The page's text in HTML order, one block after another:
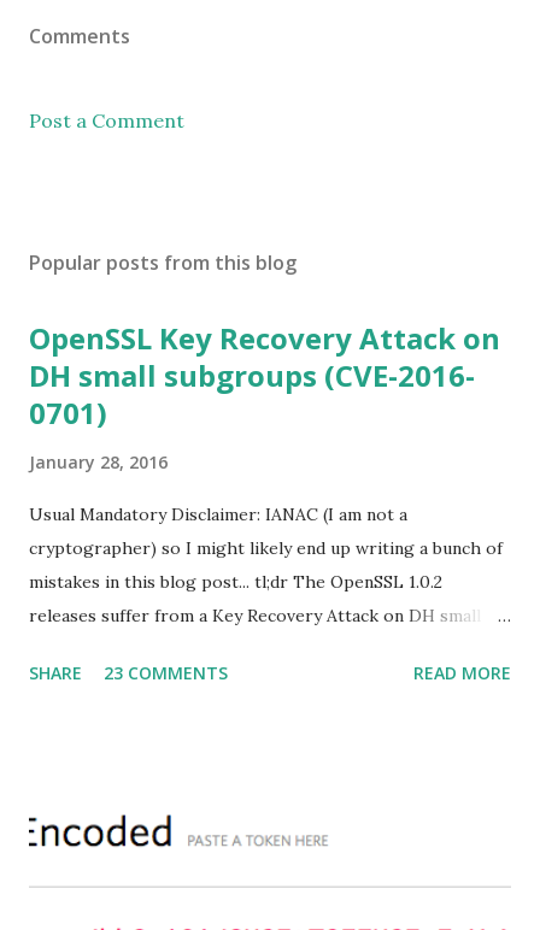
Comments
Post a Comment
Popular posts from this blog
OpenSSL Key Recovery Attack on
DH small subgroups (CVE-2016-
0701)
January 28, 2016
Usual Mandatory Disclaimer: IANAC (I am not a
cryptographer) so I might likely end up writing a bunch of
mistakes in this blog post... tl;dr The OpenSSL 1.0.2
releases suffer from a Key Recovery Attack on DH small
severity of High and OpenSSL 1.0.2 users should upgrade
ciphersuites are used or DHE ciphersuites with the default
OpenSSL configuration (in particular
SSL_OP_SINGLE_DH_USE is not set) then is vulnerable
SHARE 23 COMMENTS READ MORE